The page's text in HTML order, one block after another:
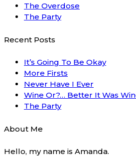
The Overdose
The Party
Recent Posts
It’s Going To Be Okay
More Firsts
Never Have I Ever
Wine Or?… Better It Was
The Party
About Me
Hello, my name is Amanda.